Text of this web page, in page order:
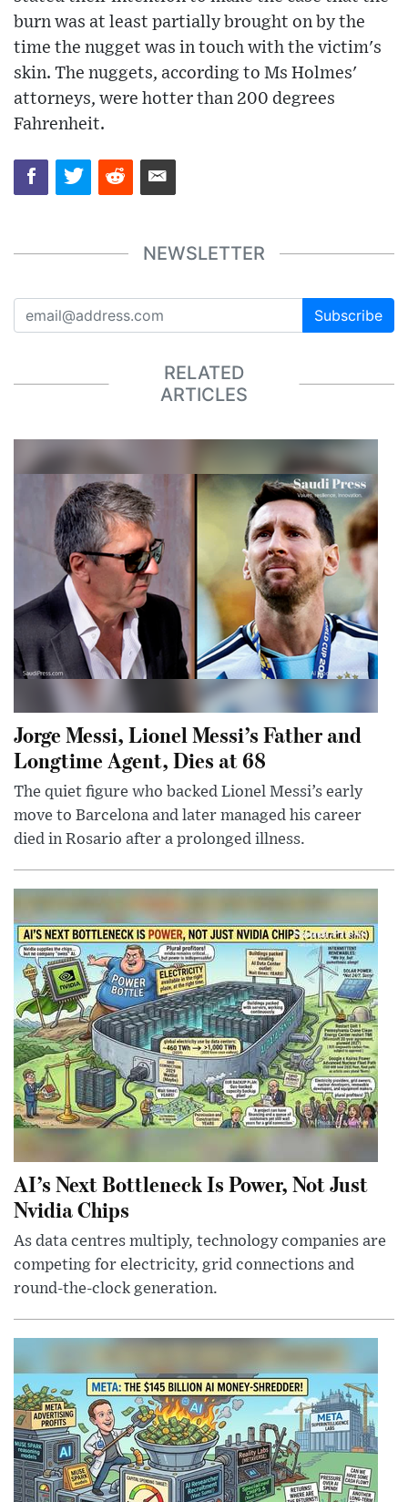
burn was at least partially brought on by the
time the nugget was in touch with the victim's
skin. The nuggets, according to Ms Holmes'
attorneys, were hotter than 200 degrees
Fahrenheit.
NEWSLETTER
Subscribe
RELATED
ARTICLES
Jorge Messi, Lionel Messi’s Father and
Longtime Agent, Dies at 68
The quiet figure who backed Lionel Messi’s early
move to Barcelona and later managed his career
died in Rosario after a prolonged illness.
AI’s Next Bottleneck Is Power, Not Just
Nvidia Chips
As data centres multiply, technology companies are
competing for electricity, grid connections and
round-the-clock generation.